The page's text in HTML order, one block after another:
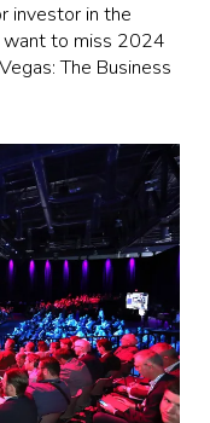
investor in the
want to miss 2024
The Business